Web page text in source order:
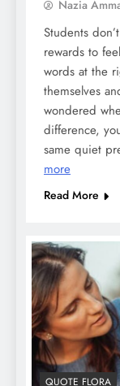
Nazia
Students
rewards to
words at the
themselves
wondered
difference,
same quiet
more
Read More
QUOTE FLORA